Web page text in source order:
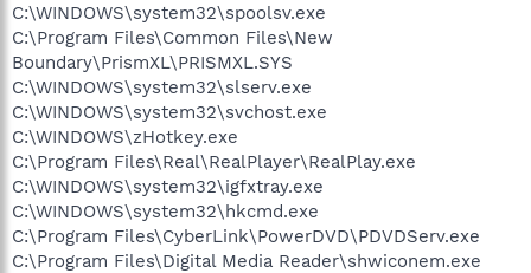
C:\WINDOWS\system32\spoolsv.exe
C:\Program Files\Common Files\New
Boundary\PrismXL\PRISMXL.SYS
C:\WINDOWS\system32\slserv.exe
C:\WINDOWS\system32\svchost.exe
C:\WINDOWS\zHotkey.exe
C:\Program Files\Real\RealPlayer\RealPlay.exe
C:\WINDOWS\system32\igfxtray.exe
C:\WINDOWS\system32\hkcmd.exe
C:\Program Files\CyberLink\PowerDVD\PDVDServ.exe
C:\Program Files\Digital Media Reader\shwiconem.exe